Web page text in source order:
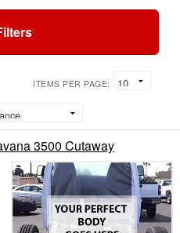
ITEMS PER PAGE:
3500 Cutaway